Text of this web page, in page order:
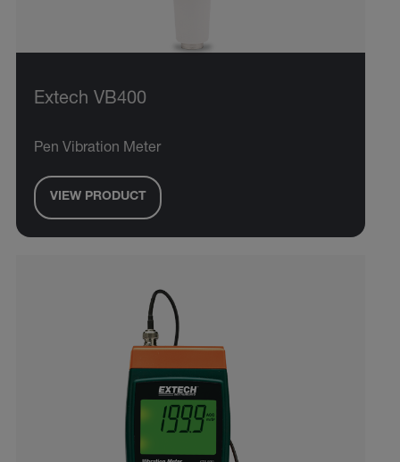
Extech VB400
Pen Vibration Meter
VIEW PRODUCT